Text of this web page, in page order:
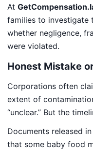
At
families to investigate
whether negligence,
were violated.
Honest Mistake
Corporations often
extent of
“unclear.” But the
Documents released
that some baby food